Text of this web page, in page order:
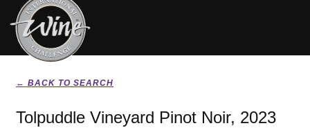
← BACK TO SEARCH
Tolpuddle Vineyard Pinot Noir, 2023